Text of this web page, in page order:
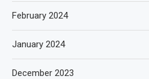
February 2024
January 2024
December 2023